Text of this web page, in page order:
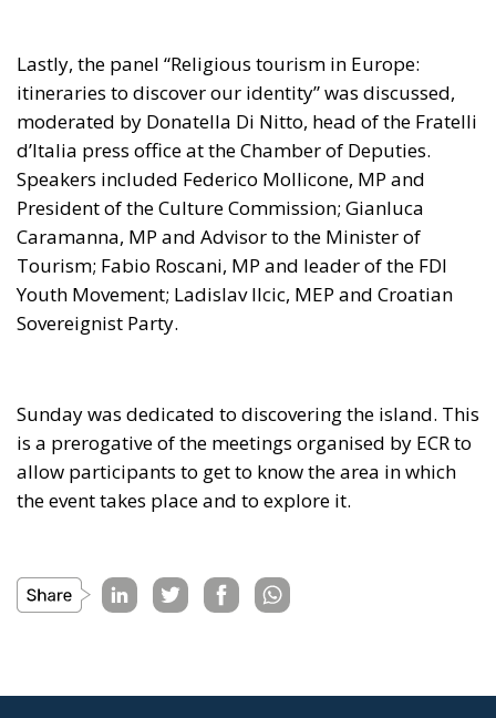
Lastly, the panel “Religious tourism in Europe:
itineraries to discover our identity” was discussed,
moderated by Donatella Di Nitto, head of the Fratelli
d’Italia press office at the Chamber of Deputies.
Speakers included Federico Mollicone, MP and
President of the Culture Commission; Gianluca
Caramanna, MP and Advisor to the Minister of
Tourism; Fabio Roscani, MP and leader of the FDI
Youth Movement; Ladislav Ilcic, MEP and Croatian
Sovereignist Party.
Sunday was dedicated to discovering the island. This
is a prerogative of the meetings organised by ECR to
allow participants to get to know the area in which
the event takes place and to explore it.